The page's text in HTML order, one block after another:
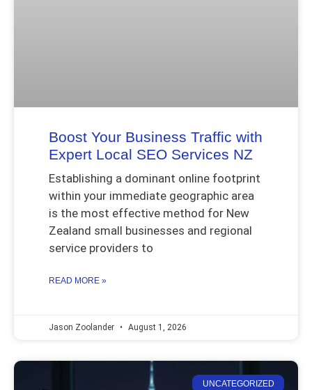
Boost Your Business Traffic with
Expert Local SEO Services NZ
Establishing a dominant online footprint
within your immediate geographic area
is the most effective method for New
Zealand small businesses and regional
service providers to
READ MORE »
Jason Zoolander August 1, 2026
UNCATEGORIZED